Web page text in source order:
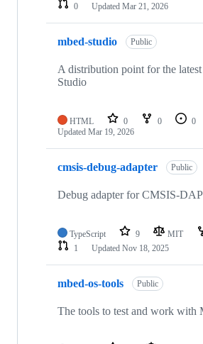
0
Updated Mar 21, 2026
mbed-studio Public
A distribution point for the
Studio
HTML 0 0 0
Updated Mar 19, 2026
cmsis-debug-adapter Public
Debug adapter for CMSIS-
TypeScript 9 MIT
1
Updated Nov 18, 2025
mbed-os-tools Public
The tools to test and work with